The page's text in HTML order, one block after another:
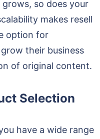
so does your
makes resell
option for
their business
of original content.
Selection
have a wide range